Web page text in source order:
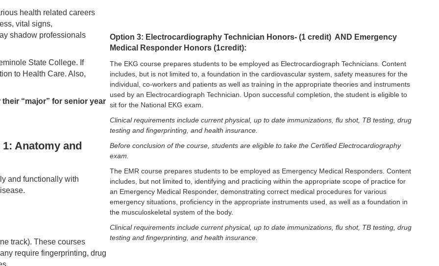
health related careers
vital signs,
shadow professionals
State College. If
to Health Care. Also,
“major” for senior year
Anatomy and
and functionally with
track). These courses
require fingerprinting, drug
Option 3: Electrocardiography Technician Honors- (1 credit) AND Emergency
Medical Responder Honors (1credit):
The EKG course prepares students to be employed as Electrocardiograph Technicians. Content
includes, but is not limited to, a foundation in the cardiovascular system, safety measures for the
individual, co-workers and patients as well as training in the appropriate theories and instruments
used by an Electrocardiograph Technician. Upon successful completion, the student is eligible to
sit for the National EKG exam.
Clinical requirements include current physical, up to date immunizations, flu shot, TB testing, drug
testing and fingerprinting, and health insurance.
Before conclusion of the course, students are eligible to take the Certified Electrocardiography
exam.
The EMR course prepares students to be employed as Emergency Medical Responders. Content
includes, but not limited to, identifying and practicing within the appropriate scope of practice for
an Emergency Medical Responder, demonstrating correct medical procedures for various
emergency situations, proficiency in the appropriate instruments used, as well as a foundation in
the musculoskeletal system of the body.
Clinical requirements include current physical, up to date immunizations, flu shot, TB testing, drug
testing and fingerprinting, and health insurance.